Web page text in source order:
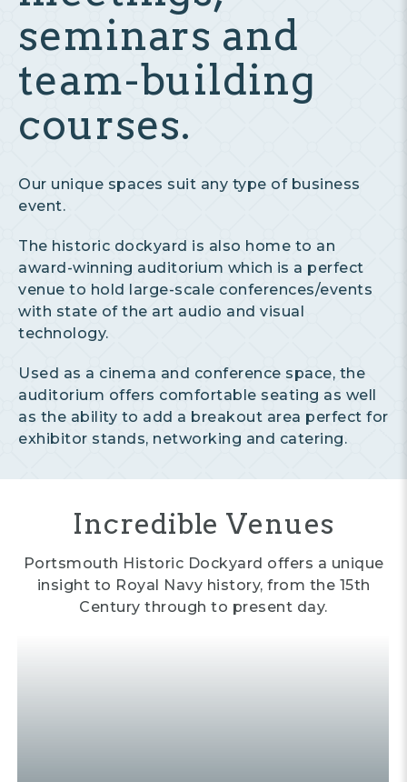
seminars and
team-building
courses.
Our unique spaces suit any type of business
event.
The historic dockyard is also home to an
award-winning auditorium which is a perfect
venue to hold large-scale conferences/events
with state of the art audio and visual
technology.
Used as a cinema and conference space, the
auditorium offers comfortable seating as well
as the ability to add a breakout area perfect for
exhibitor stands, networking and catering.
Incredible Venues
Portsmouth Historic Dockyard offers a unique
insight to Royal Navy history, from the 15th
Century through to present day.